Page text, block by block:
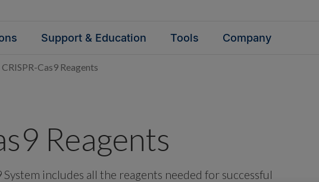
Support & Education Tools Company
CRISPR-Cas9 Reagents
Reagents
System includes all the reagents needed for successful